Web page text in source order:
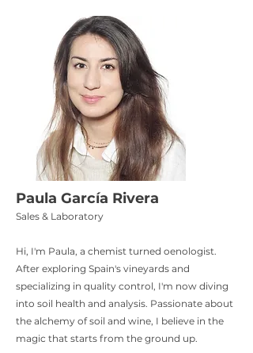
Paula García Rivera
Sales & Laboratory
Hi, I'm Paula, a chemist turned oenologist.
After exploring Spain's vineyards and
specializing in quality control, I'm now diving
into soil health and analysis. Passionate about
the alchemy of soil and wine, I believe in the
magic that starts from the ground up.